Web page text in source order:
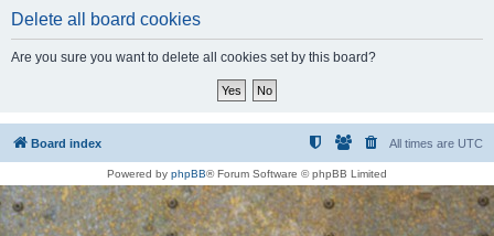
Delete all board cookies
Are you sure you want to delete all cookies set by this board?
Board index All times are UTC
Powered by phpBB® Forum Software © phpBB Limited